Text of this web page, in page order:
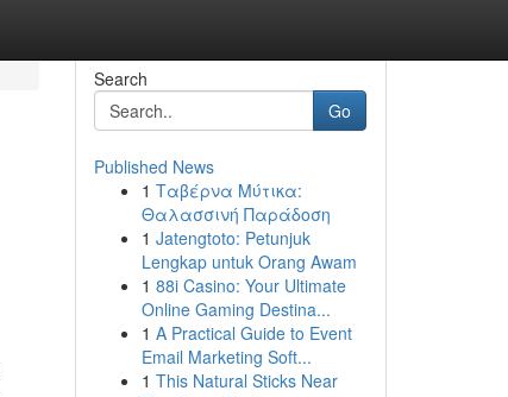
Search
Go
Published News
1 Ταβέρνα Μύτικα:
Θαλασσινή Παράδοση
1 Jatengtoto: Petunjuk
Lengkap untuk Orang Awam
1 88i Casino: Your Ultimate
Online Gaming Destina...
1 A Practical Guide to Event
Email Marketing Soft...
1 This Natural Sticks Near